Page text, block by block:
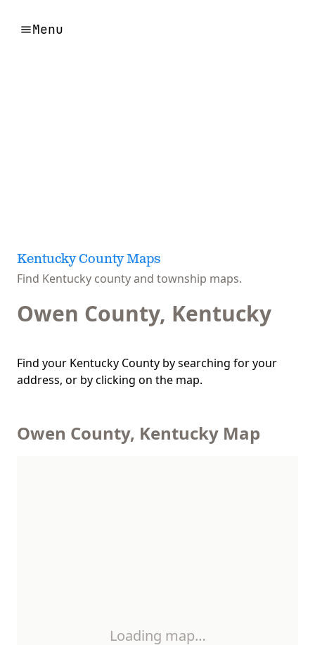
Menu
Kentucky County Maps
Find Kentucky county and township maps.
Owen County, Kentucky
Find your Kentucky County by searching for your
address, or by clicking on the map.
Owen County, Kentucky Map
Loading map…